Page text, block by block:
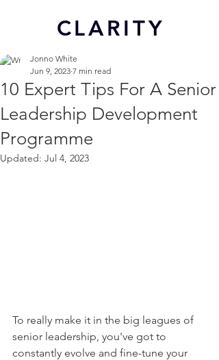
CLARITY
10 Expert Tips For A Senior
Leadership Development
Programme
Jonno White
Jun 9, 2023 7 min read
Updated: Jul 4, 2023
To really make it in the big leagues of
senior leadership, you've got to
constantly evolve and fine-tune your